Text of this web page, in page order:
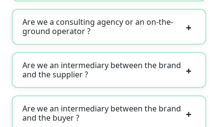
Are we a consulting agency or an on-the-
ground operator ?
Are we an intermediary between the brand
and the supplier ?
Are we an intermediary between the brand
and the buyer ?